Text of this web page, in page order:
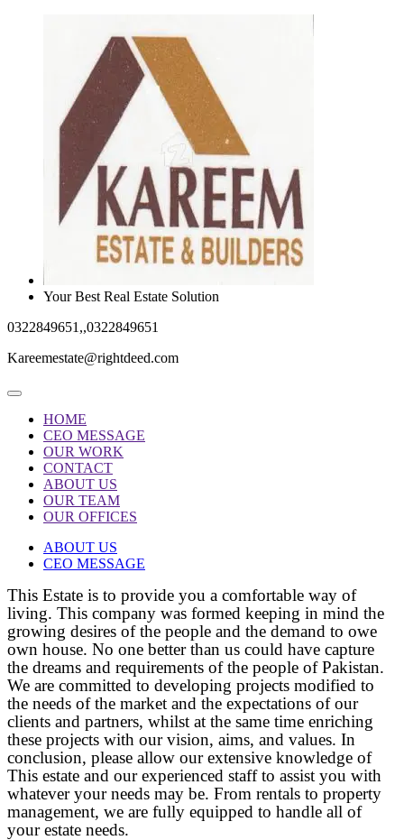
Your Best Real Estate Solution
0322849651,,0322849651
Kareemestate@rightdeed.com
HOME
CEO MESSAGE
OUR WORK
CONTACT
ABOUT US
OUR TEAM
OUR OFFICES
ABOUT US
CEO MESSAGE
This Estate is to provide you a comfortable way of
living. This company was formed keeping in mind the
growing desires of the people and the demand to owe
own house. No one better than us could have capture
the dreams and requirements of the people of Pakistan.
We are committed to developing projects modified to
the needs of the market and the expectations of our
clients and partners, whilst at the same time enriching
these projects with our vision, aims, and values. In
conclusion, please allow our extensive knowledge of
This estate and our experienced staff to assist you with
whatever your needs may be. From rentals to property
management, we are fully equipped to handle all of
your estate needs.